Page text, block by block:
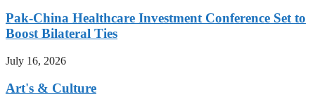
Pak-China Healthcare Investment Conference Set to
Boost Bilateral Ties
July 16, 2026
Art's & Culture